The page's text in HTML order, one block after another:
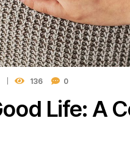
136 0
Life: A